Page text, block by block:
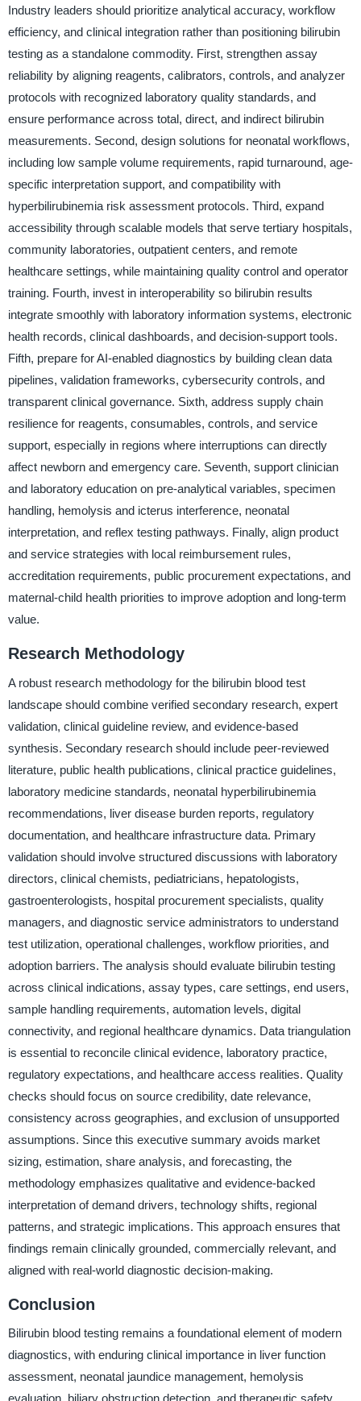
Industry leaders should prioritize analytical accuracy, workflow
efficiency, and clinical integration rather than positioning bilirubin
testing as a standalone commodity. First, strengthen assay
reliability by aligning reagents, calibrators, controls, and analyzer
protocols with recognized laboratory quality standards, and
ensure performance across total, direct, and indirect bilirubin
measurements. Second, design solutions for neonatal workflows,
including low sample volume requirements, rapid turnaround, age-
specific interpretation support, and compatibility with
hyperbilirubinemia risk assessment protocols. Third, expand
accessibility through scalable models that serve tertiary hospitals,
community laboratories, outpatient centers, and remote
healthcare settings, while maintaining quality control and operator
training. Fourth, invest in interoperability so bilirubin results
integrate smoothly with laboratory information systems, electronic
health records, clinical dashboards, and decision-support tools.
Fifth, prepare for AI-enabled diagnostics by building clean data
pipelines, validation frameworks, cybersecurity controls, and
transparent clinical governance. Sixth, address supply chain
resilience for reagents, consumables, controls, and service
support, especially in regions where interruptions can directly
affect newborn and emergency care. Seventh, support clinician
and laboratory education on pre-analytical variables, specimen
handling, hemolysis and icterus interference, neonatal
interpretation, and reflex testing pathways. Finally, align product
and service strategies with local reimbursement rules,
accreditation requirements, public procurement expectations, and
maternal-child health priorities to improve adoption and long-term
value.
Research Methodology
A robust research methodology for the bilirubin blood test
landscape should combine verified secondary research, expert
validation, clinical guideline review, and evidence-based
synthesis. Secondary research should include peer-reviewed
literature, public health publications, clinical practice guidelines,
laboratory medicine standards, neonatal hyperbilirubinemia
recommendations, liver disease burden reports, regulatory
documentation, and healthcare infrastructure data. Primary
validation should involve structured discussions with laboratory
directors, clinical chemists, pediatricians, hepatologists,
gastroenterologists, hospital procurement specialists, quality
managers, and diagnostic service administrators to understand
test utilization, operational challenges, workflow priorities, and
adoption barriers. The analysis should evaluate bilirubin testing
across clinical indications, assay types, care settings, end users,
sample handling requirements, automation levels, digital
connectivity, and regional healthcare dynamics. Data triangulation
is essential to reconcile clinical evidence, laboratory practice,
regulatory expectations, and healthcare access realities. Quality
checks should focus on source credibility, date relevance,
consistency across geographies, and exclusion of unsupported
assumptions. Since this executive summary avoids market
sizing, estimation, share analysis, and forecasting, the
methodology emphasizes qualitative and evidence-backed
interpretation of demand drivers, technology shifts, regional
patterns, and strategic implications. This approach ensures that
findings remain clinically grounded, commercially relevant, and
aligned with real-world diagnostic decision-making.
Conclusion
Bilirubin blood testing remains a foundational element of modern
diagnostics, with enduring clinical importance in liver function
assessment, neonatal jaundice management, hemolysis